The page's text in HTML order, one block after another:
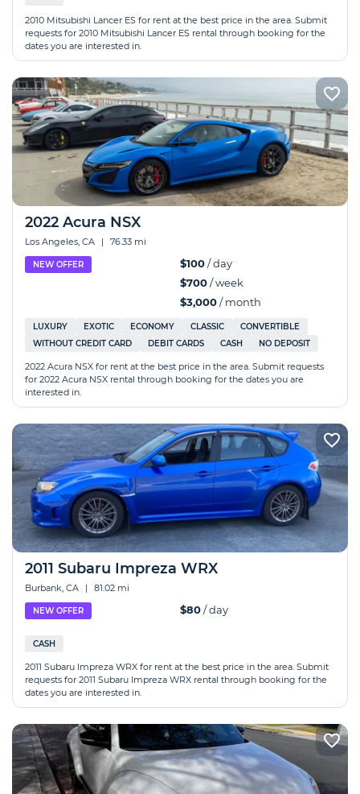
2010 Mitsubishi Lancer ES for rent at the best price in the area. Submit
requests for 2010 Mitsubishi Lancer ES rental through booking for the
dates you are interested in.
2022 Acura NSX
Los Angeles, CA | 76.33 mi
NEW OFFER $100/ day
$700/ week
$3,000/ month
LUXURY EXOTIC ECONOMY CLASSIC
CONVERTIBLE
WITHOUT CREDIT CARD
DEBIT CARDS CASH NO DEPOSIT
2022 Acura NSX for rent at the best price in the area. Submit requests
for 2022 Acura NSX rental through booking for the dates you are
interested in.
2011 Subaru Impreza WRX
Burbank, CA | 81.02 mi
NEW OFFER $80/ day
CASH
2011 Subaru Impreza WRX for rent at the best price in the area. Submit
requests for 2011 Subaru Impreza WRX rental through booking for the
dates you are interested in.